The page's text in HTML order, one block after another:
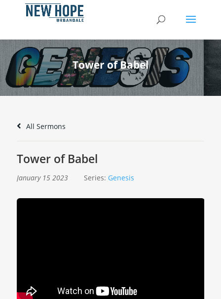
Tower of Babel
All Sermons
Tower of Babel
January 15 2023 Series: Genesis